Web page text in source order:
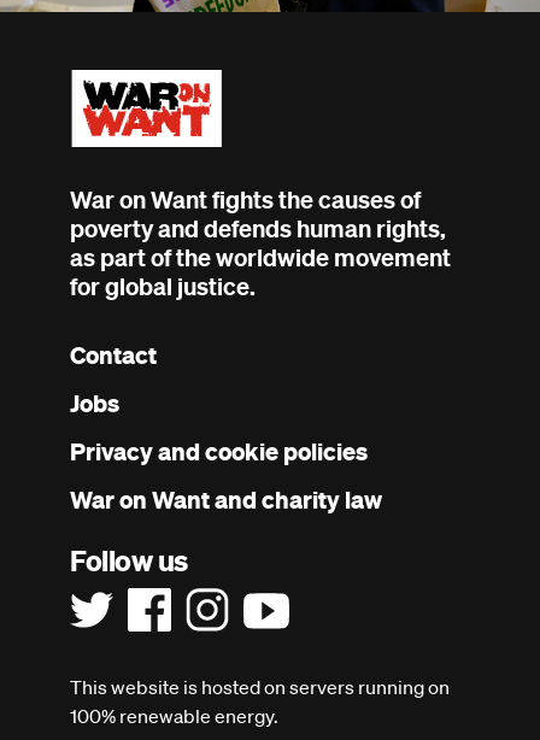
War on Want fights the causes of
poverty and defends human rights,
as part of the worldwide movement
for global justice.
Footer
Contact
Jobs
Privacy and cookie policies
War on Want and charity law
Follow us
This website is hosted on servers running on
100% renewable energy.